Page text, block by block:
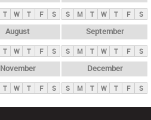
T W T F S S M T W T F S
August
T W T F S
September
S M T W T F S
November
T W T F S
December
S M T W T F S